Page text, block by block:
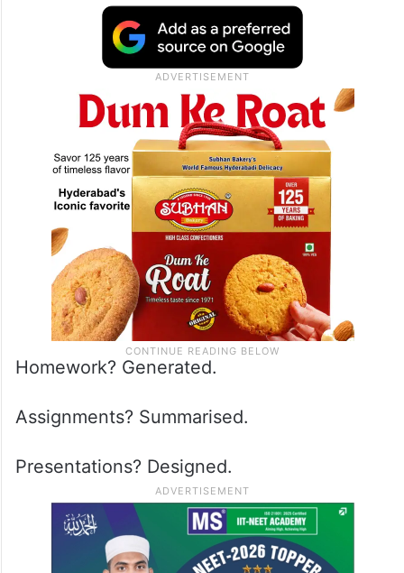
Homework? Generated.
Assignments? Summarised.
Presentations? Designed.